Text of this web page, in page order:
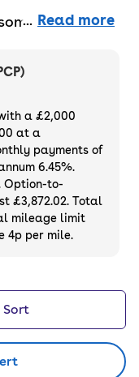
of the
with on a daily
to change
in stop-
a used
Read more
a £2,000
at a
payments of
6.45%.
Option-to-
£3,872.02. Total
mileage limit
4p per mile.
Sort